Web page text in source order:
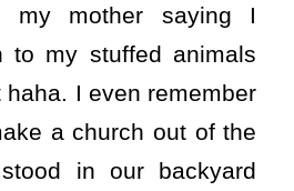
my mother saying I
to my stuffed animals
haha. I even remember
a church out of the
in our backyard